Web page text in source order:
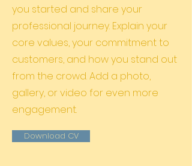
you started and share your
professional journey. Explain your
core values, your commitment to
customers, and how you stand out
from the crowd. Add a photo,
gallery, or video for even more
engagement.
Download CV